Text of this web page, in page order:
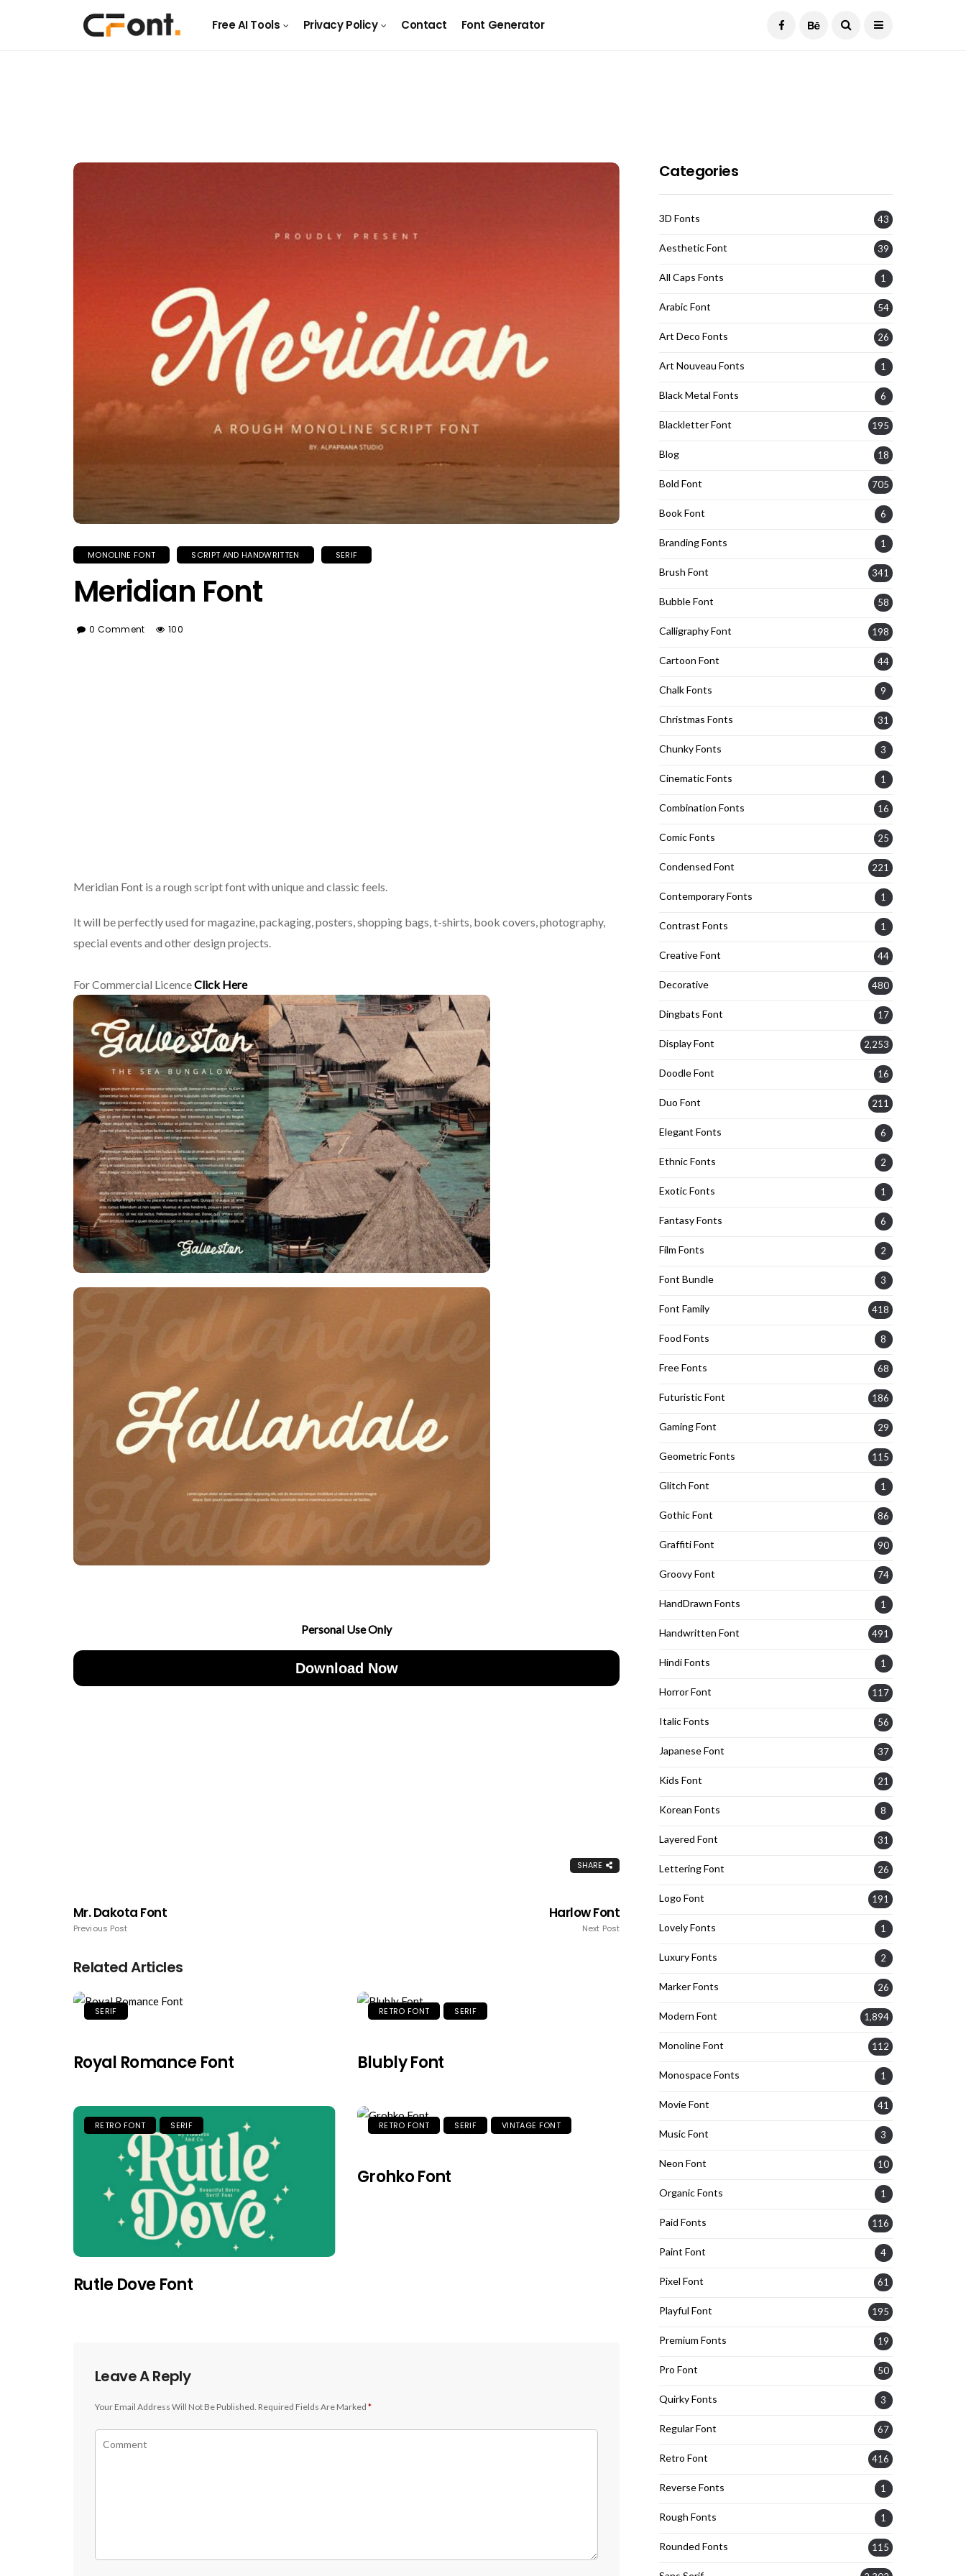
Free AI Tools Privacy Policy Contact Font Generator
MONOLINE FONT SCRIPT AND HANDWRITTEN SERIF
Meridian Font
0 Comment 100
Meridian Font is a rough script font with unique and classic feels.
It will be perfectly used for magazine, packaging, posters, shopping bags, t-shirts, book covers, photography,
special events and other design projects.
For Commercial LicenceClick Here
Personal Use Only
Download Now
SHARE
Mr. Dakota Font
Previous Post
Harlow Font
Next Post
Related Articles
SERIF
Royal Romance Font
RETRO FONT SERIF
Blubly Font
RETRO FONT SERIF
Rutle Dove Font
RETRO FONT SERIF VINTAGE FONT
Grohko Font
Leave A Reply
Your Email Address Will Not Be Published. Required Fields Are Marked *
Categories
3D Fonts 43
Aesthetic Font 39
All Caps Fonts 1
Arabic Font 54
Art Deco Fonts 26
Art Nouveau Fonts 1
Black Metal Fonts 6
Blackletter Font 195
Blog 18
Bold Font 705
Book Font 6
Branding Fonts 1
Brush Font 341
Bubble Font 58
Calligraphy Font 198
Cartoon Font 44
Chalk Fonts 9
Christmas Fonts 31
Chunky Fonts 3
Cinematic Fonts 1
Combination Fonts 16
Comic Fonts 25
Condensed Font 221
Contemporary Fonts 1
Contrast Fonts 1
Creative Font 44
Decorative 480
Dingbats Font 17
Display Font 2,253
Doodle Font 16
Duo Font 211
Elegant Fonts 6
Ethnic Fonts 2
Exotic Fonts 1
Fantasy Fonts 6
Film Fonts 2
Font Bundle 3
Font Family 418
Food Fonts 8
Free Fonts 68
Futuristic Font 186
Gaming Font 29
Geometric Fonts 115
Glitch Font 1
Gothic Font 86
Graffiti Font 90
Groovy Font 74
HandDrawn Fonts 1
Handwritten Font 491
Hindi Fonts 1
Horror Font 117
Italic Fonts 56
Japanese Font 37
Kids Font 21
Korean Fonts 8
Layered Font 31
Lettering Font 26
Logo Font 191
Lovely Fonts 1
Luxury Fonts 2
Marker Fonts 26
Modern Font 1,894
Monoline Font 112
Monospace Fonts 1
Movie Font 41
Music Font 3
Neon Font 10
Organic Fonts 1
Paid Fonts 116
Paint Font 4
Pixel Font 61
Playful Font 195
Premium Fonts 19
Pro Font 50
Quirky Fonts 3
Regular Font 67
Retro Font 416
Reverse Fonts 1
Rough Fonts 1
Rounded Fonts 115